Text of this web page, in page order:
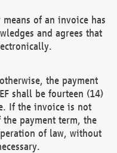
of an invoice has
and agrees that
the payment
shall be fourteen (14)
If the invoice is not
payment term, the
of law, without